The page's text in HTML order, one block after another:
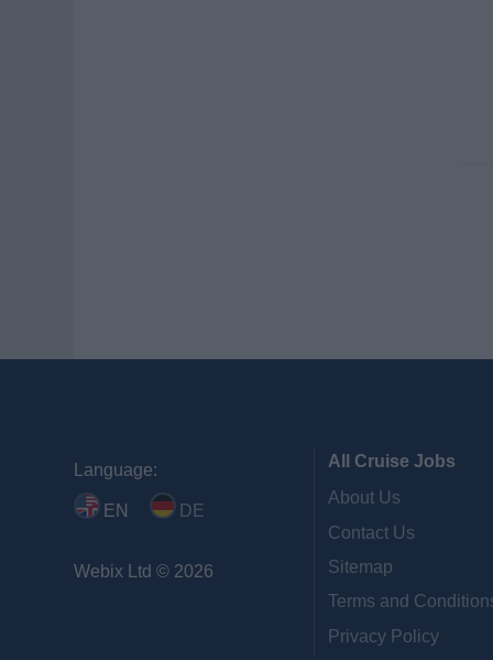
Language:
EN DE
Webix Ltd © 2026
All Cruise Jobs
About Us
Contact Us
Sitemap
Terms and
Privacy Policy